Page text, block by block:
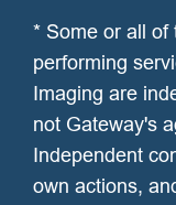
* Some or all of
performing
Imaging are
not Gateway's
Independent
own actions,